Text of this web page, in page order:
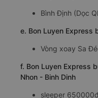
Bình Định (Dọc
e. Bon Luyen Express
Vòng xoay Sa
f. Bon Luyen Express
Nhon - Binh Dinh
sleeper